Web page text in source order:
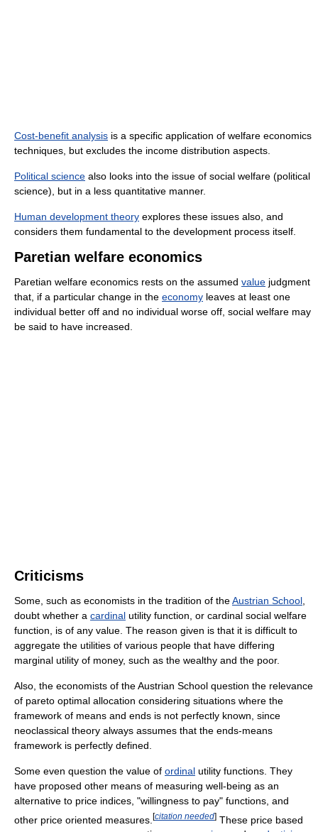
Cost-benefit analysis is a specific application of welfare economics
techniques, but excludes the income distribution aspects.
Political science also looks into the issue of social welfare (political
science), but in a less quantitative manner.
Human development theory explores these issues also, and
considers them fundamental to the development process itself.
Paretian welfare economics
Paretian welfare economics rests on the assumed value judgment
that, if a particular change in the economy leaves at least one
individual better off and no individual worse off, social welfare may
be said to have increased.
Criticisms
Some, such as economists in the tradition of theAustrian School
doubt whether a cardinal utility function, or cardinal social welfare
function, is of any value. The reason given is that it is difficult to
aggregate the utilities of various people that have differing
marginal utility of money, such as the wealthy and the poor.
Also, the economists of the Austrian School question the relevance
of pareto optimal allocation considering situations where the
framework of means and ends is not perfectly known, since
neoclassical theory always assumes that the ends-means
framework is perfectly defined.
Some even question the value of ordinal utility functions. They
have proposed other means of measuring well-being as an
alternative to price indices, "willingness to pay" functions, and
other price oriented measures. [citation needed] These price based